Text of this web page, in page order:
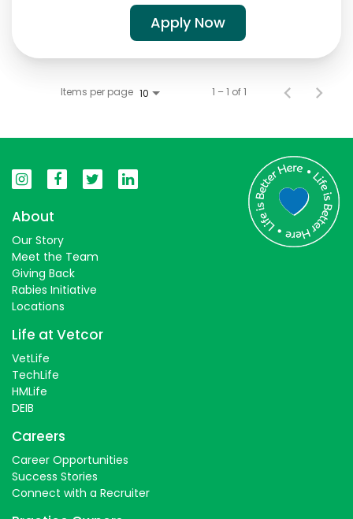
Apply Now
Items per page 10 1 – 1 of 1
About
Our Story
Meet the Team
Giving Back
Rabies Initiative
Locations
Life at Vetcor
VetLife
TechLife
HMLife
DEIB
Careers
Career Opportunities
Success Stories
Connect with a Recruiter